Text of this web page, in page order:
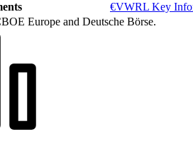
€VWRL Key
Europe and Deutsche Börse.